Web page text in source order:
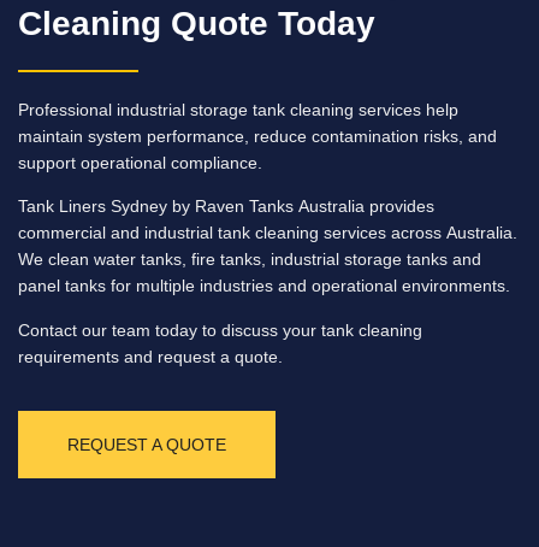
Cleaning Quote Today
Professional industrial storage tank cleaning services help
maintain system performance, reduce contamination risks, and
support operational compliance.
Tank Liners Sydney by Raven Tanks Australia provides
commercial and industrial tank cleaning services across Australia.
We clean water tanks, fire tanks, industrial storage tanks and
panel tanks for multiple industries and operational environments.
Contact our team today to discuss your tank cleaning
requirements and request a quote.
REQUEST A QUOTE